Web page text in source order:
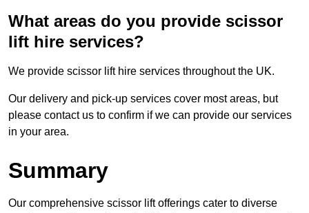
What areas do you provide scissor
lift hire services?
We provide scissor lift hire services throughout the UK.
Our delivery and pick-up services cover most areas, but
please contact us to confirm if we can provide our services
in your area.
Summary
Our comprehensive scissor lift offerings cater to diverse